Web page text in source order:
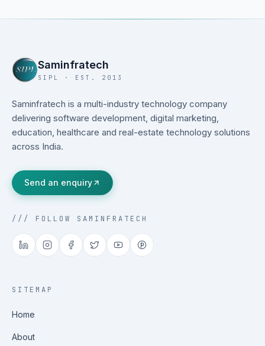
Saminfratech
SIPL · EST. 2013
Saminfratech is a multi-industry technology company
delivering software development, digital marketing,
education, healthcare and real-estate technology solutions
across India.
Send an enquiry
/// FOLLOW SAMINFRATECH
SITEMAP
Home
About